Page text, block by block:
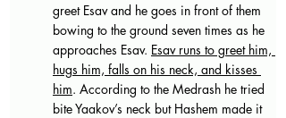
greet Esav and he goes in front of them
bowing to the ground seven times as he
approaches Esav. Esav runs to greet him,
hugs him, falls on his neck, and kisses
him. According to the Medrash he tried
bite Yaakov’s neck but Hashem made it